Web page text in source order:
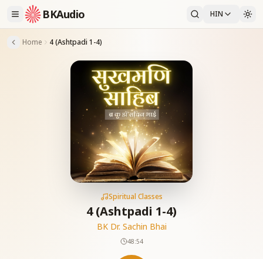
BKAudio HIN
Home 4 (Ashtpadi 1-4)
Spiritual Classes
4 (Ashtpadi 1-4)
BK Dr. Sachin Bhai
48:54